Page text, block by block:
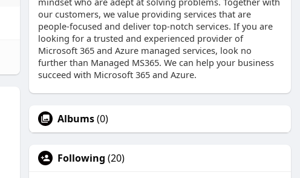
our customers, we value providing services that are
people-focused and deliver top-notch services. If you are
looking for a trusted and experienced provider of
Microsoft 365 and Azure managed services, look no
further than Managed MS365. We can help your business
succeed with Microsoft 365 and Azure.
Albums(0)
Following (20)